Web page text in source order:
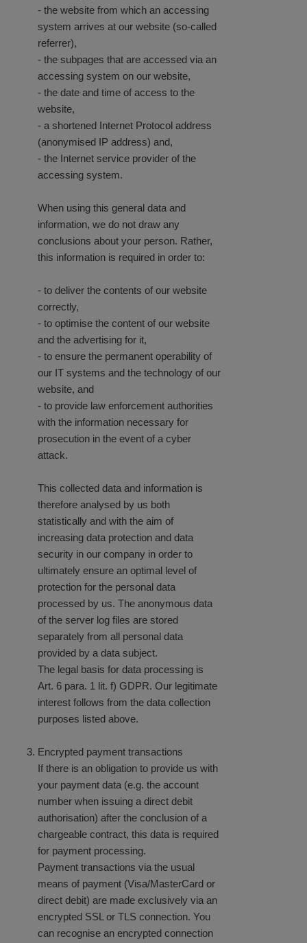
- the website from which an accessing
system arrives at our website (so-called
referrer),
- the subpages that are accessed via an
accessing system on our website,
- the date and time of access to the
website,
- a shortened Internet Protocol address
(anonymised IP address) and,
- the Internet service provider of the
accessing system.
When using this general data and
information, we do not draw any
conclusions about your person. Rather,
this information is required in order to:
- to deliver the contents of our website
correctly,
- to optimise the content of our website
and the advertising for it,
- to ensure the permanent operability of
our IT systems and the technology of our
website, and
- to provide law enforcement authorities
with the information necessary for
prosecution in the event of a cyber
attack.
This collected data and information is
therefore analysed by us both
statistically and with the aim of
increasing data protection and data
security in our company in order to
ultimately ensure an optimal level of
protection for the personal data
processed by us. The anonymous data
of the server log files are stored
separately from all personal data
provided by a data subject.
The legal basis for data processing is
Art. 6 para. 1 lit. f) GDPR. Our legitimate
interest follows from the data collection
purposes listed above.
Encrypted payment transactions
If there is an obligation to provide us with
your payment data (e.g. the account
number when issuing a direct debit
authorisation) after the conclusion of a
chargeable contract, this data is required
for payment processing.
Payment transactions via the usual
means of payment (Visa/MasterCard or
direct debit) are made exclusively via an
encrypted SSL or TLS connection. You
can recognise an encrypted connection